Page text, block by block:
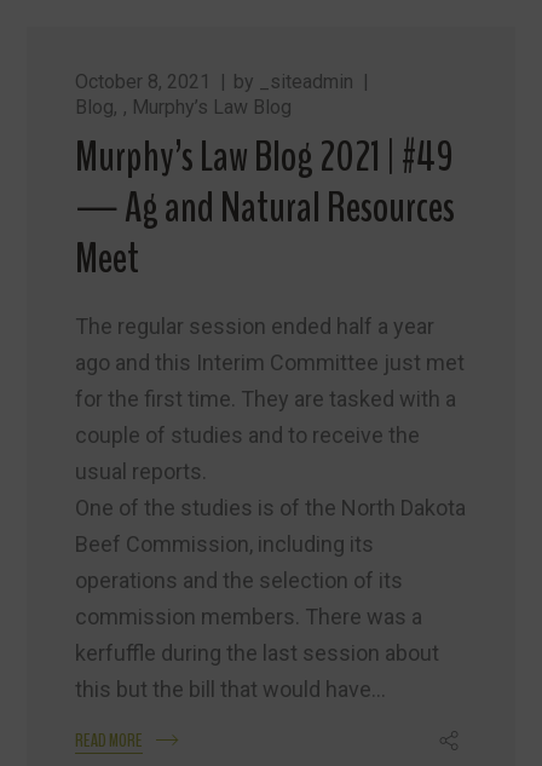
October 8, 2021 by
_siteadmin
Blog , Murphy’s Law Blog
Murphy’s Law Blog 2021 | #49
— Ag and Natural Resources
Meet
The regular session ended half a year
ago and this Interim Committee just met
for the first time. They are tasked with a
couple of studies and to receive the
usual reports.
One of the studies is of the North Dakota
Beef Commission, including its
operations and the selection of its
commission members. There was a
kerfuffle during the last session about
this but the bill that would have...
READ MORE